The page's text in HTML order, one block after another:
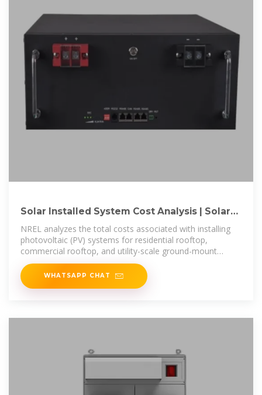
Solar Installed System Cost Analysis | Solar
Market Research
NREL analyzes the total costs associated with installing
photovoltaic (PV) systems for residential rooftop,
commercial rooftop, and utility-scale ground-mount
systems.
WHATSAPP CHAT